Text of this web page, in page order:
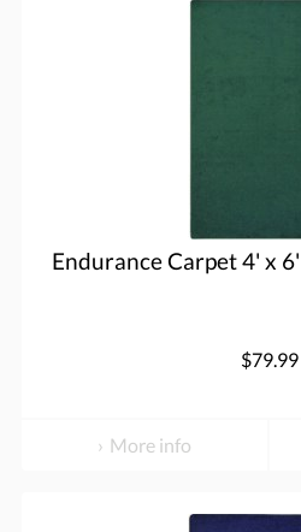
Endurance Carpet 4' x
$79.99
More info